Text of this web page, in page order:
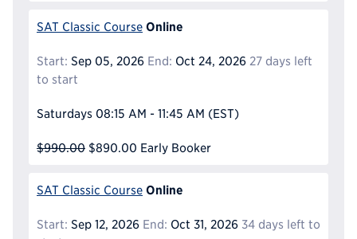
SAT Classic Course Online
Start: Sep 05, 2026 End: Oct 24, 2026 27 days left
to start
Saturdays 08:15 AM - 11:45 AM (EST)
$990.00 $890.00 Early Booker
SAT Classic Course Online
Start: Sep 12, 2026 End: Oct 31, 2026 34 days left to